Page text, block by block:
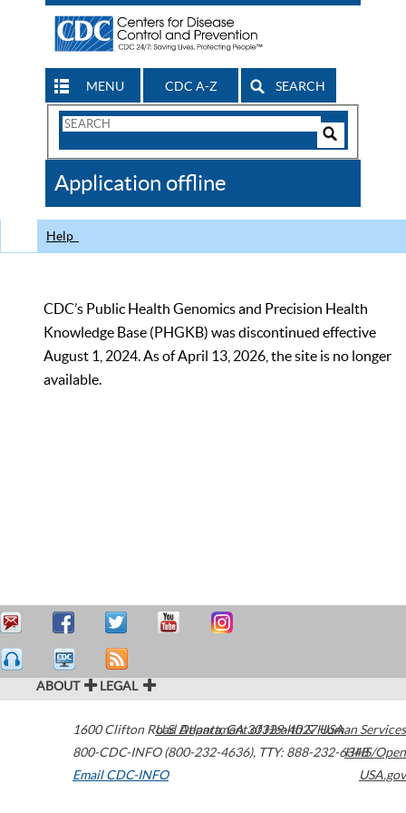
MENU CDC A-Z SEARCH
Search
CDC
Application offline
Help
CDC’s Public Health Genomics and Precision Health
Knowledge Base (PHGKB) was discontinued effective
August 1, 2024. As of April 13, 2026, the site is no longer
available.
ABOUT LEGAL
1600 Clifton Road Atlanta,GA30329-4027USA
800-CDC-INFO (800-232-4636), TTY: 888-232-6348
Email CDC-INFO
U.S. Department of Health & Human Services
HHS/Open
USA.gov